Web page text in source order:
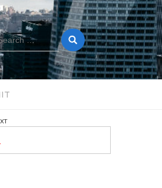
DROP OPTIMISTIC